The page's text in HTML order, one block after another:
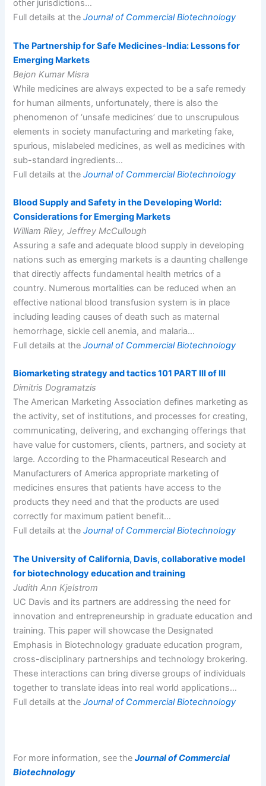
other jurisdictions…
Full details at theJournal of Commercial Biotechnology
The Partnership for Safe Medicines-India: Lessons for
Emerging Markets
Bejon Kumar Misra
While medicines are always expected to be a safe remedy
for human ailments, unfortunately, there is also the
phenomenon of ‘unsafe medicines’ due to unscrupulous
elements in society manufacturing and marketing fake,
spurious, mislabeled medicines, as well as medicines with
sub-standard ingredients…
Full details at theJournal of Commercial Biotechnology
Blood Supply and Safety in the Developing World:
Considerations for Emerging Markets
William Riley, Jeffrey McCullough
Assuring a safe and adequate blood supply in developing
nations such as emerging markets is a daunting challenge
that directly affects fundamental health metrics of a
country. Numerous mortalities can be reduced when an
effective national blood transfusion system is in place
including leading causes of death such as maternal
hemorrhage, sickle cell anemia, and malaria…
Full details at theJournal of Commercial Biotechnology
Biomarketing strategy and tactics 101 PART III of III
Dimitris Dogramatzis
The American Marketing Association defines marketing as
the activity, set of institutions, and processes for creating,
communicating, delivering, and exchanging offerings that
have value for customers, clients, partners, and society at
large. According to the Pharmaceutical Research and
Manufacturers of America appropriate marketing of
medicines ensures that patients have access to the
products they need and that the products are used
correctly for maximum patient benefit…
Full details at theJournal of Commercial Biotechnology
The University of California, Davis, collaborative model
for biotechnology education and training
Judith Ann Kjelstrom
UC Davis and its partners are addressing the need for
innovation and entrepreneurship in graduate education and
training. This paper will showcase the Designated
Emphasis in Biotechnology graduate education program,
cross-disciplinary partnerships and technology brokering.
These interactions can bring diverse groups of individuals
together to translate ideas into real world applications…
Full details at theJournal of Commercial Biotechnology
For more information, see theJournal of Commercial
Biotechnology